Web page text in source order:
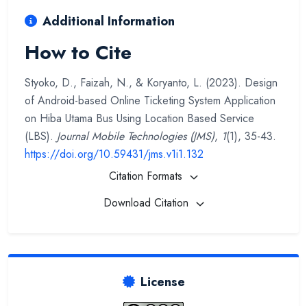
Additional Information
How to Cite
Styoko, D., Faizah, N., & Koryanto, L. (2023). Design
of Android-based Online Ticketing System Application
on Hiba Utama Bus Using Location Based Service
(LBS). Journal Mobile Technologies (JMS), 1(1), 35-43.
https://doi.org/10.59431/jms.v1i1.132
Citation Formats
Download Citation
License